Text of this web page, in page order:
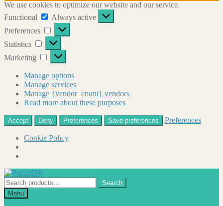
We use cookies to optimize our website and our service.
Functional
Functional
Always active
Preferences
Preferences
Statistics Statistics
Marketing Marketing
Manage options
Manage services
Manage {vendor_count} vendors
Read more about these purposes
Accept Deny Preferences Save preferences Preferences
Cookie Policy
Skip
to
navigation
Skip
to
content
Search
for:
Search
Menu